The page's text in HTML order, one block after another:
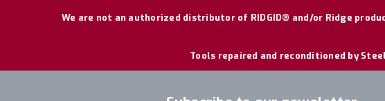
We are not an authorized distributor of RIDGID® and/or Ridge
Tools repaired and reconditioned by